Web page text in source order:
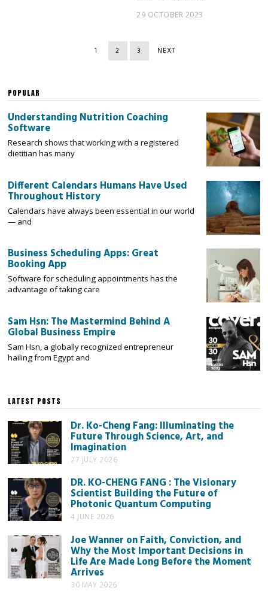
29 OCTOBER 2023
1 2 3 NEXT
POPULAR
Understanding Nutrition Coaching
Software
Research shows that working with a registered
dietitian has many
Different Calendars Humans Have Used
Throughout History
Calendars have always been essential in our world
— and
Business Scheduling Apps: Great
Booking App
Software for scheduling appointments has the
advantage of taking care
Sam Hsn: The Mastermind Behind A
Global Business Empire
Sam Hsn, a globally recognized entrepreneur
hailing from Egypt and
LATEST POSTS
Dr. Ko-Cheng Fang: Illuminating the
Future Through Science, Art, and
Imagination
27 JULY 2026
DR. KO-CHENG FANG : The Visionary
Scientist Building the Future of
Photonic Quantum Computing
4 JUNE 2026
Joe Wanner on Faith, Conviction, and
Why the Most Important Decisions in
Life Are Made Long Before the Moment
Arrives
30 MAY 2026